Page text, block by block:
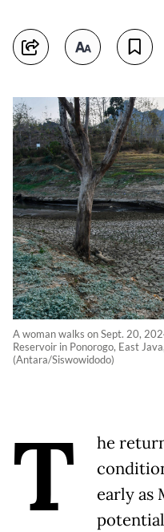
A woman walks on Sept. 20,
Reservoir in Ponorogo, East
(Antara/Siswowidodo)
T
he
early as